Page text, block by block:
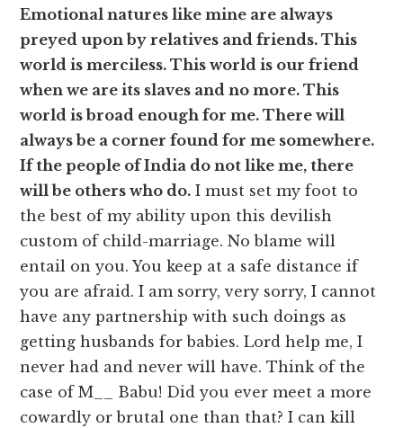
Emotional natures like mine are always
preyed upon by relatives and friends. This
world is merciless. This world is our friend
when we are its slaves and no more. This
world is broad enough for me. There will
always be a corner found for me somewhere.
If the people of India do not like me, there
will be others who do. I must set my foot to
the best of my ability upon this devilish
custom of child-marriage. No blame will
entail on you. You keep at a safe distance if
you are afraid. I am sorry, very sorry, I cannot
have any partnership with such doings as
getting husbands for babies. Lord help me, I
never had and never will have. Think of the
case of M__ Babu! Did you ever meet a more
cowardly or brutal one than that? I can kill